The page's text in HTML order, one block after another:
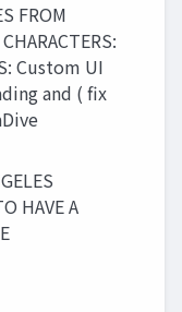
FROM
Custom UI
and ( fix
HAVE A